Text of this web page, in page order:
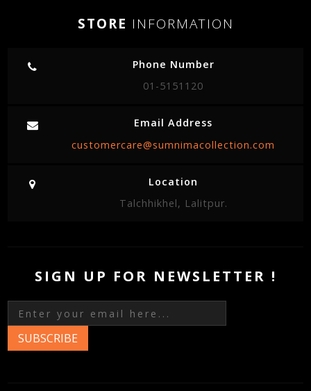
STORE INFORMATION
Phone Number
01-5151120
Email Address
customercare@sumnimacollection.com
Location
Talchhikhel, Lalitpur.
SIGN UP FOR NEWSLETTER !
SUBSCRIBE